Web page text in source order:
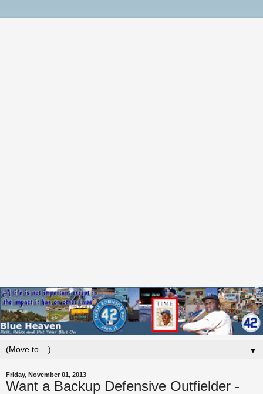
▼
Friday, November 01, 2013
Want a Backup Defensive Outfielder -